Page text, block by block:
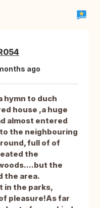
ago
hymn to duch
house ,a huge
almost entered
the neighbouring
full of of
the
the
the area.
in the parks,
pleasure!As far